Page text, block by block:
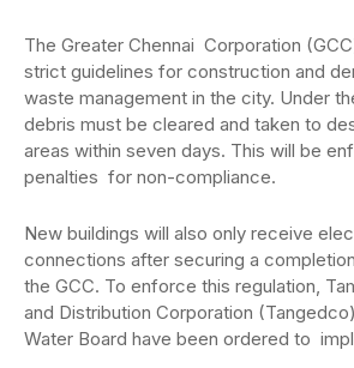
The Greater Chennai Corporation
strict guidelines for construction and
waste management in the city. Under
debris must be cleared and taken to
areas within seven days. This will be
penalties for non-compliance.
New buildings will also only receive
connections after securing a
the GCC. To enforce this regulation,
and Distribution Corporation
Water Board have been ordered to